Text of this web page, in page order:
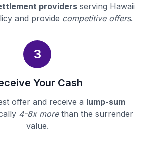
providersserving Hawaii
and provide competitive offers.
3
Your Cash
offer and receive a lump-sum
4-8x morethan the surrender
value.